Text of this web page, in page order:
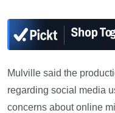
Mulville said the
regarding social media
concerns about online